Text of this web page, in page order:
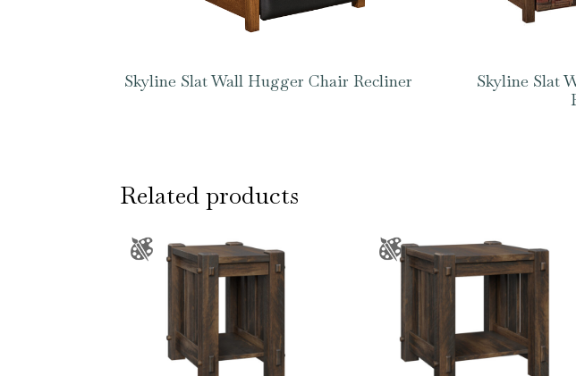
Skyline Slat Wall Hugger Chair Recliner
Skyline Slat
Related products